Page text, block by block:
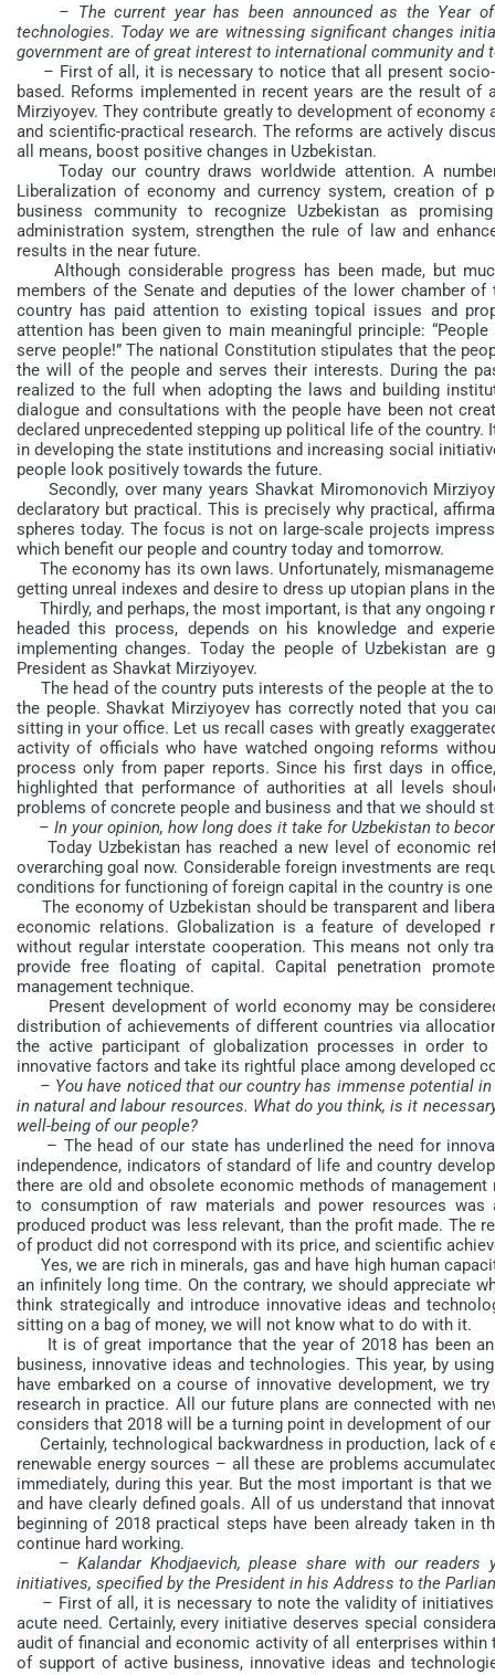
– The current year has been announced as the Year
technologies. Today we are witnessing significant changes
government are of great interest to international community and
– First of all, it is necessary to notice that all present socio-
based. Reforms implemented in recent years are the result of
Mirziyoyev. They contribute greatly to development of
and scientific-practical research. The reforms are actively
all means, boost positive changes in Uzbekistan.
Today our country draws worldwide attention. A
Liberalization of economy and currency system, creation of
business community to recognize Uzbekistan as
administration system, strengthen the rule of law and
results in the near future.
Although considerable progress has been made, but
members of the Senate and deputies of the lower chamber
country has paid attention to existing topical issues and
attention has been given to main meaningful principle:
serve people!” The national Constitution stipulates that the
the will of the people and serves their interests. During the
realized to the full when adopting the laws and building
dialogue and consultations with the people have been not
declared unprecedented stepping up political life of the
in developing the state institutions and increasing social
people look positively towards the future.
Secondly, over many years Shavkat Miromonovich
declaratory but practical. This is precisely why practical,
spheres today. The focus is not on large-scale projects
which benefit our people and country today and tomorrow.
The economy has its own laws. Unfortunately,
getting unreal indexes and desire to dress up utopian plans in
Thirdly, and perhaps, the most important, is that any
headed this process, depends on his knowledge and
implementing changes. Today the people of Uzbekistan
President as Shavkat Mirziyoyev.
The head of the country puts interests of the people at the
the people. Shavkat Mirziyoyev has correctly noted that you
sitting in your office. Let us recall cases with greatly
activity of officials who have watched ongoing reforms
process only from paper reports. Since his first days in
highlighted that performance of authorities at all levels
problems of concrete people and business and that we should
– In your opinion, how long does it take for Uzbekistan to
Today Uzbekistan has reached a new level of economic
overarching goal now. Considerable foreign investments are
conditions for functioning of foreign capital in the country is
The economy of Uzbekistan should be transparent and
economic relations. Globalization is a feature of
without regular interstate cooperation. This means not only
provide free floating of capital. Capital penetration
management technique.
Present development of world economy may be
distribution of achievements of different countries via
the active participant of globalization processes in order
innovative factors and take its rightful place among developed
– You have noticed that our country has immense potential
in natural and labour resources. What do you think, is it
well-being of our people?
– The head of our state has underlined the need for
independence, indicators of standard of life and country
there are old and obsolete economic methods of
to consumption of raw materials and power resources
produced product was less relevant, than the profit made.
of product did not correspond with its price, and scientific
Yes, we are rich in minerals, gas and have high human
an infinitely long time. On the contrary, we should appreciate
think strategically and introduce innovative ideas and
sitting on a bag of money, we will not know what to do with it.
It is of great importance that the year of 2018 has been
business, innovative ideas and technologies. This year, by
have embarked on a course of innovative development, we
research in practice. All our future plans are connected with
considers that 2018 will be a turning point in development of our
Certainly, technological backwardness in production, lack of
renewable energy sources – all these are problems
immediately, during this year. But the most important is that
and have clearly defined goals. All of us understand that
beginning of 2018 practical steps have been already taken in
continue hard working.
– Kalandar Khodjaevich, please share with our
initiatives, specified by the President in his Address to the
– First of all, it is necessary to note the validity of initiatives
acute need. Certainly, every initiative deserves special
audit of financial and economic activity of all enterprises
of support of active business, innovative ideas and